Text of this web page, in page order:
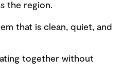
the region.
that is clean, quiet, and
together without